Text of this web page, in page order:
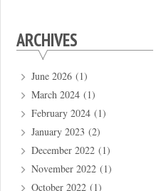
ARCHIVES
June 2026 (1)
March 2024 (1)
February 2024 (1)
January 2023 (2)
December 2022 (1)
November 2022 (1)
October 2022 (1)